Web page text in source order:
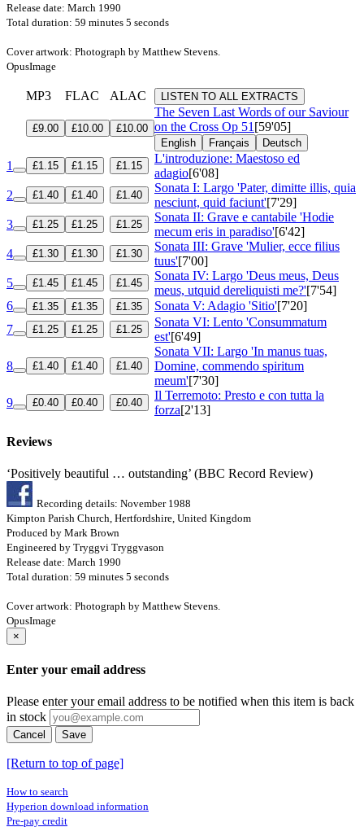
Release date: March 1990
Total duration: 59 minutes 5 seconds
Cover artwork: Photograph by Matthew Stevens.
OpusImage
MP3 FLAC ALAC LISTEN TO ALL EXTRACTS
£9.00 £10.00 £10.00
The Seven Last Words of our Saviour
on the Cross Op 51 [59'05]
English Français Deutsch
1 £1.15 £1.15 £1.15
L'introduzione: Maestoso ed
adagio[6'08]
2
£1.40 £1.40 £1.40
Sonata I: Largo 'Pater, dimitte illis, quia
nesciunt, quid faciunt'[7'29]
3
£1.25 £1.25 £1.25
Sonata II: Grave e cantabile 'Hodie
mecum eris in paradiso'[6'42]
4
£1.30 £1.30 £1.30
Sonata III: Grave 'Mulier, ecce filius
tuus'[7'00]
5
£1.45 £1.45 £1.45
Sonata IV: Largo 'Deus meus, Deus
meus, utquid dereliquisti me?'[7'54]
6
£1.35 £1.35 £1.35 Sonata V: Adagio 'Sitio'[7'20]
7
£1.25 £1.25 £1.25
Sonata VI: Lento 'Consummatum
est'[6'49]
8 £1.40 £1.40 £1.40
Sonata VII: Largo 'In manus tuas,
Domine, commendo spiritum
meum'[7'30]
9
£0.40 £0.40 £0.40
Il Terremoto: Presto e con tutta la
forza[2'13]
Reviews
‘Positively beautiful … outstanding’ (BBC Record Review)
Recording details: November 1988
Kimpton Parish Church, Hertfordshire, United Kingdom
Produced by Mark Brown
Engineered by Tryggvi Tryggvason
Release date: March 1990
Total duration: 59 minutes 5 seconds
Cover artwork: Photograph by Matthew Stevens.
OpusImage
×
Enter your email address
Please enter your email address to be notified when this item is back
in stock
Cancel Save
[Return to top of page]
How to search
Hyperion download information
Pre-pay credit